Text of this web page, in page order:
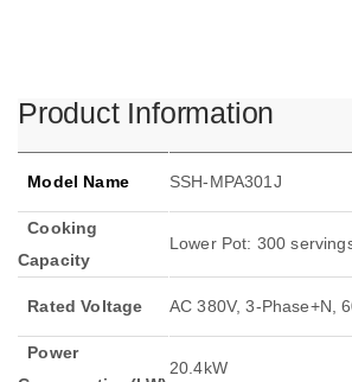
Product Information
Model Name SSH-MPA301J
Cooking
Capacity
Lower Pot: 300
Rated Voltage AC 380V, 3-Phase+N,
Power
20.4kW